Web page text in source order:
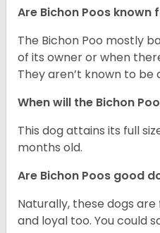
Are Bichon Poos known
The Bichon Poo mostly
of its owner or when
They aren’t known to be
When will the Bichon
This dog attains its full
months old.
Are Bichon Poos good
Naturally, these dogs
and loyal too. You could